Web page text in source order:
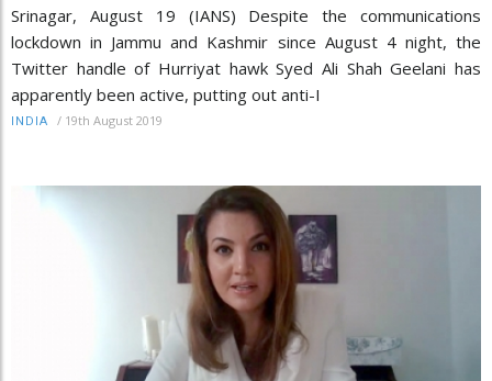
Srinagar, August 19 (IANS) Despite the communications
lockdown in Jammu and Kashmir since August 4 night, the
Twitter handle of Hurriyat hawk Syed Ali Shah Geelani has
apparently been active, putting out anti-I
INDIA / 19th August 2019